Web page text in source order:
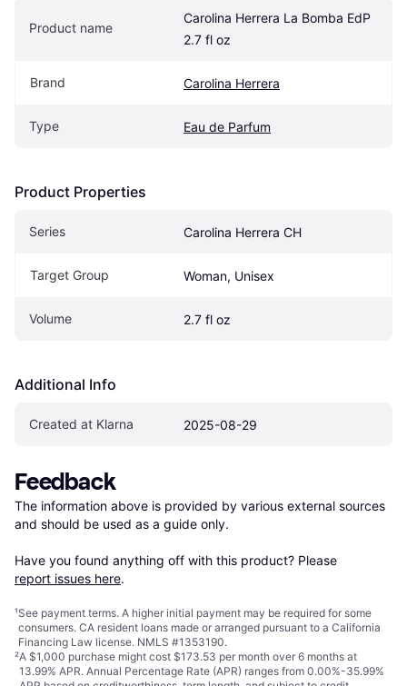
Product name
Carolina Herrera La Bomba EdP
2.7 fl oz
Brand Carolina Herrera
Type Eau de Parfum
Product Properties
Series Carolina Herrera CH
Target Group Woman, Unisex
Volume 2.7 fl oz
Additional Info
Created at Klarna 2025-08-29
Feedback
The information above is provided by various external sources
and should be used as a guide only.
Have you found anything off with this product? Please
report issues here.
¹See payment terms. A higher initial payment may be required for some
consumers. CA resident loans made or arranged pursuant to a California
Financing Law license. NMLS #1353190.
²A $1,000 purchase might cost $173.53 per month over 6 months at
13.99% APR. Annual Percentage Rate (APR) ranges from 0.00%-35.99%